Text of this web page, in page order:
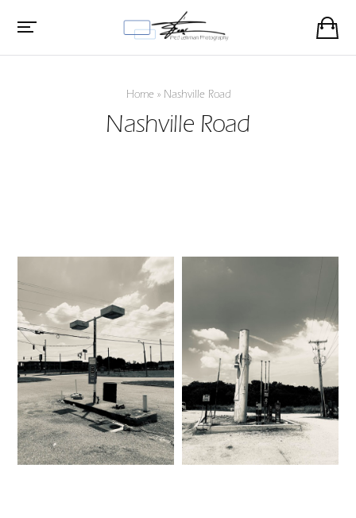
Home » Nashville Road
Nashville Road